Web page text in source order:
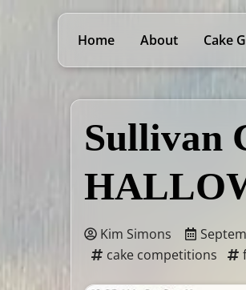
Home About Cake
Sullivan
Kim Simons
cake competitions